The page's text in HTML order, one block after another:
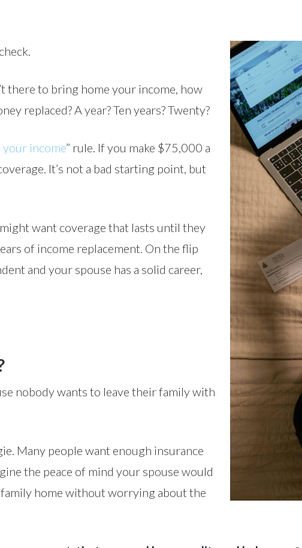
there to bring home your income, how
replaced? A year? Ten years? Twenty?
income” rule. If you make $75,000 a
It’s not a bad starting point, but
want coverage that lasts until they
of income replacement. On the flip
and your spouse has a solid career,
nobody wants to leave their family with
Many people want enough insurance
the peace of mind your spouse would
home without worrying about the